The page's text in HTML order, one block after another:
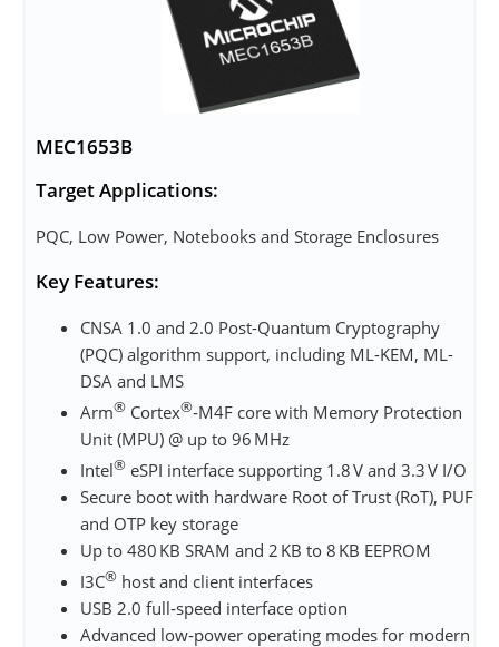
MEC1653B
Target Applications:
PQC, Low Power, Notebooks and Storage Enclosures
Key Features:
CNSA 1.0 and 2.0 Post-Quantum Cryptography
(PQC) algorithm support, including ML-KEM, ML-
DSA and LMS
Arm® Cortex®‑M4F core with Memory Protection
Unit (MPU) @ up to 96 MHz
Intel® eSPI interface supporting 1.8 V and 3.3 V I/O
Secure boot with hardware Root of Trust (RoT), PUF
and OTP key storage
Up to 480 KB SRAM and 2 KB to 8 KB EEPROM
I3C® host and client interfaces
USB 2.0 full‑speed interface option
Advanced low‑power operating modes for modern